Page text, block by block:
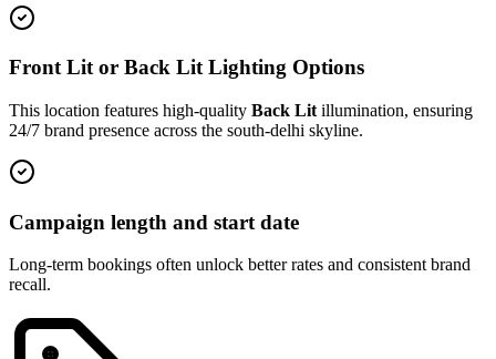
Front Lit or Back Lit Lighting Options
This location features high-quality Back Lit illumination, ensuring
24/7 brand presence across the south-delhi skyline.
Campaign length and start date
Long-term bookings often unlock better rates and consistent brand
recall.